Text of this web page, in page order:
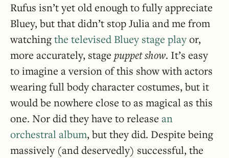
Rufus isn’t yet old enough to fully appreciate
Bluey, but that didn’t stop Julia and me from
watchingthe televised Bluey stage playor,
more accurately, stage puppet show. It’s easy
to imagine a version of this show with actors
wearing full body character costumes, but it
would be nowhere close to as magical as this
one. Nor did they have to release an
orchestral album, but they did. Despite being
massively (and deservedly) successful, the